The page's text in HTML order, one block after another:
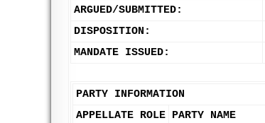
ARGUED/SUBMITTED:
DISPOSITION:
MANDATE ISSUED:
PARTY INFORMATION
APPELLATE ROLE PARTY NAME